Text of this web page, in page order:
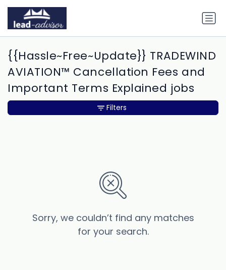
{{Hassle~Free~Update}} TRADEWIND
AVIATION™ Cancellation Fees and
Important Terms Explained jobs
Sorry, we couldn’t find any matches
for your search.
Filters